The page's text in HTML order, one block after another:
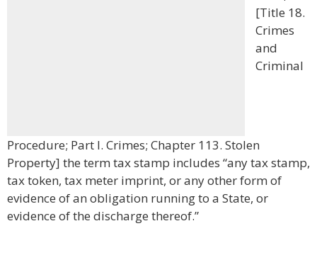
[Title 18.
Crimes
and
Criminal
Procedure; Part I. Crimes; Chapter 113. Stolen
Property] the term tax stamp includes “any tax stamp,
tax token, tax meter imprint, or any other form of
evidence of an obligation running to a State, or
evidence of the discharge thereof.”